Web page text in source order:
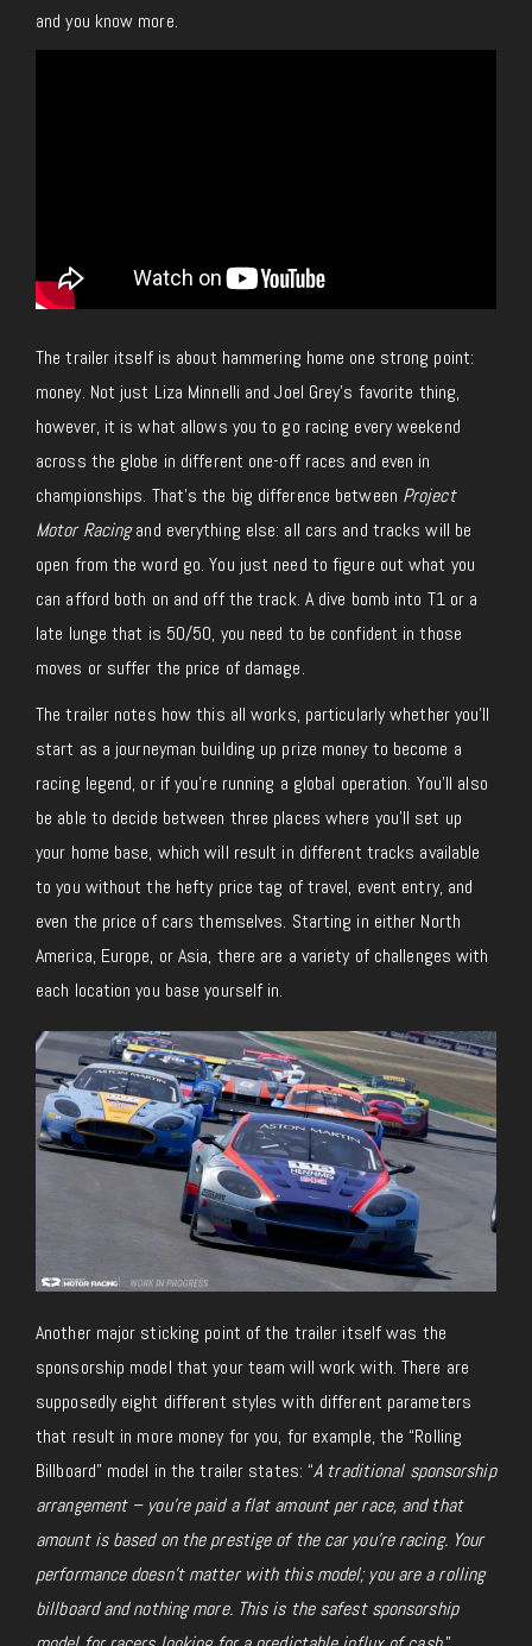
and you know more.
The trailer itself is about hammering home one strong point:
money. Not just Liza Minnelli and Joel Grey’s favorite thing,
however, it is what allows you to go racing every weekend
across the globe in different one-off races and even in
championships. That’s the big difference between Project
Motor Racingand everything else: all cars and tracks will be
open from the word go. You just need to figure out what you
can afford both on and off the track. A dive bomb into T1 or a
late lunge that is 50/50, you need to be confident in those
moves or suffer the price of damage.
The trailer notes how this all works, particularly whether you’ll
start as a journeyman building up prize money to become a
racing legend, or if you’re running a global operation. You’ll also
be able to decide between three places where you’ll set up
your home base, which will result in different tracks available
to you without the hefty price tag of travel, event entry, and
even the price of cars themselves. Starting in either North
America, Europe, or Asia, there are a variety ofchallenges with
each location you base yourself in.
Another major sticking point of the trailer itself was the
sponsorship model that your team will work with. There are
supposedly eight different styles with different parameters
that result in more money for you, for example, the “Rolling
Billboard” model in the trailer states: “A traditional sponsorship
arrangement – you’re paid a flat amount per race, and that
amount is based on the prestige of the car you’re racing. Your
performance doesn’t matter with this model; you are a rolling
billboard and nothing more. This is the safest sponsorship